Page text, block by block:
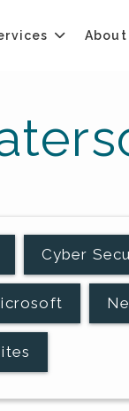
About
Cyber